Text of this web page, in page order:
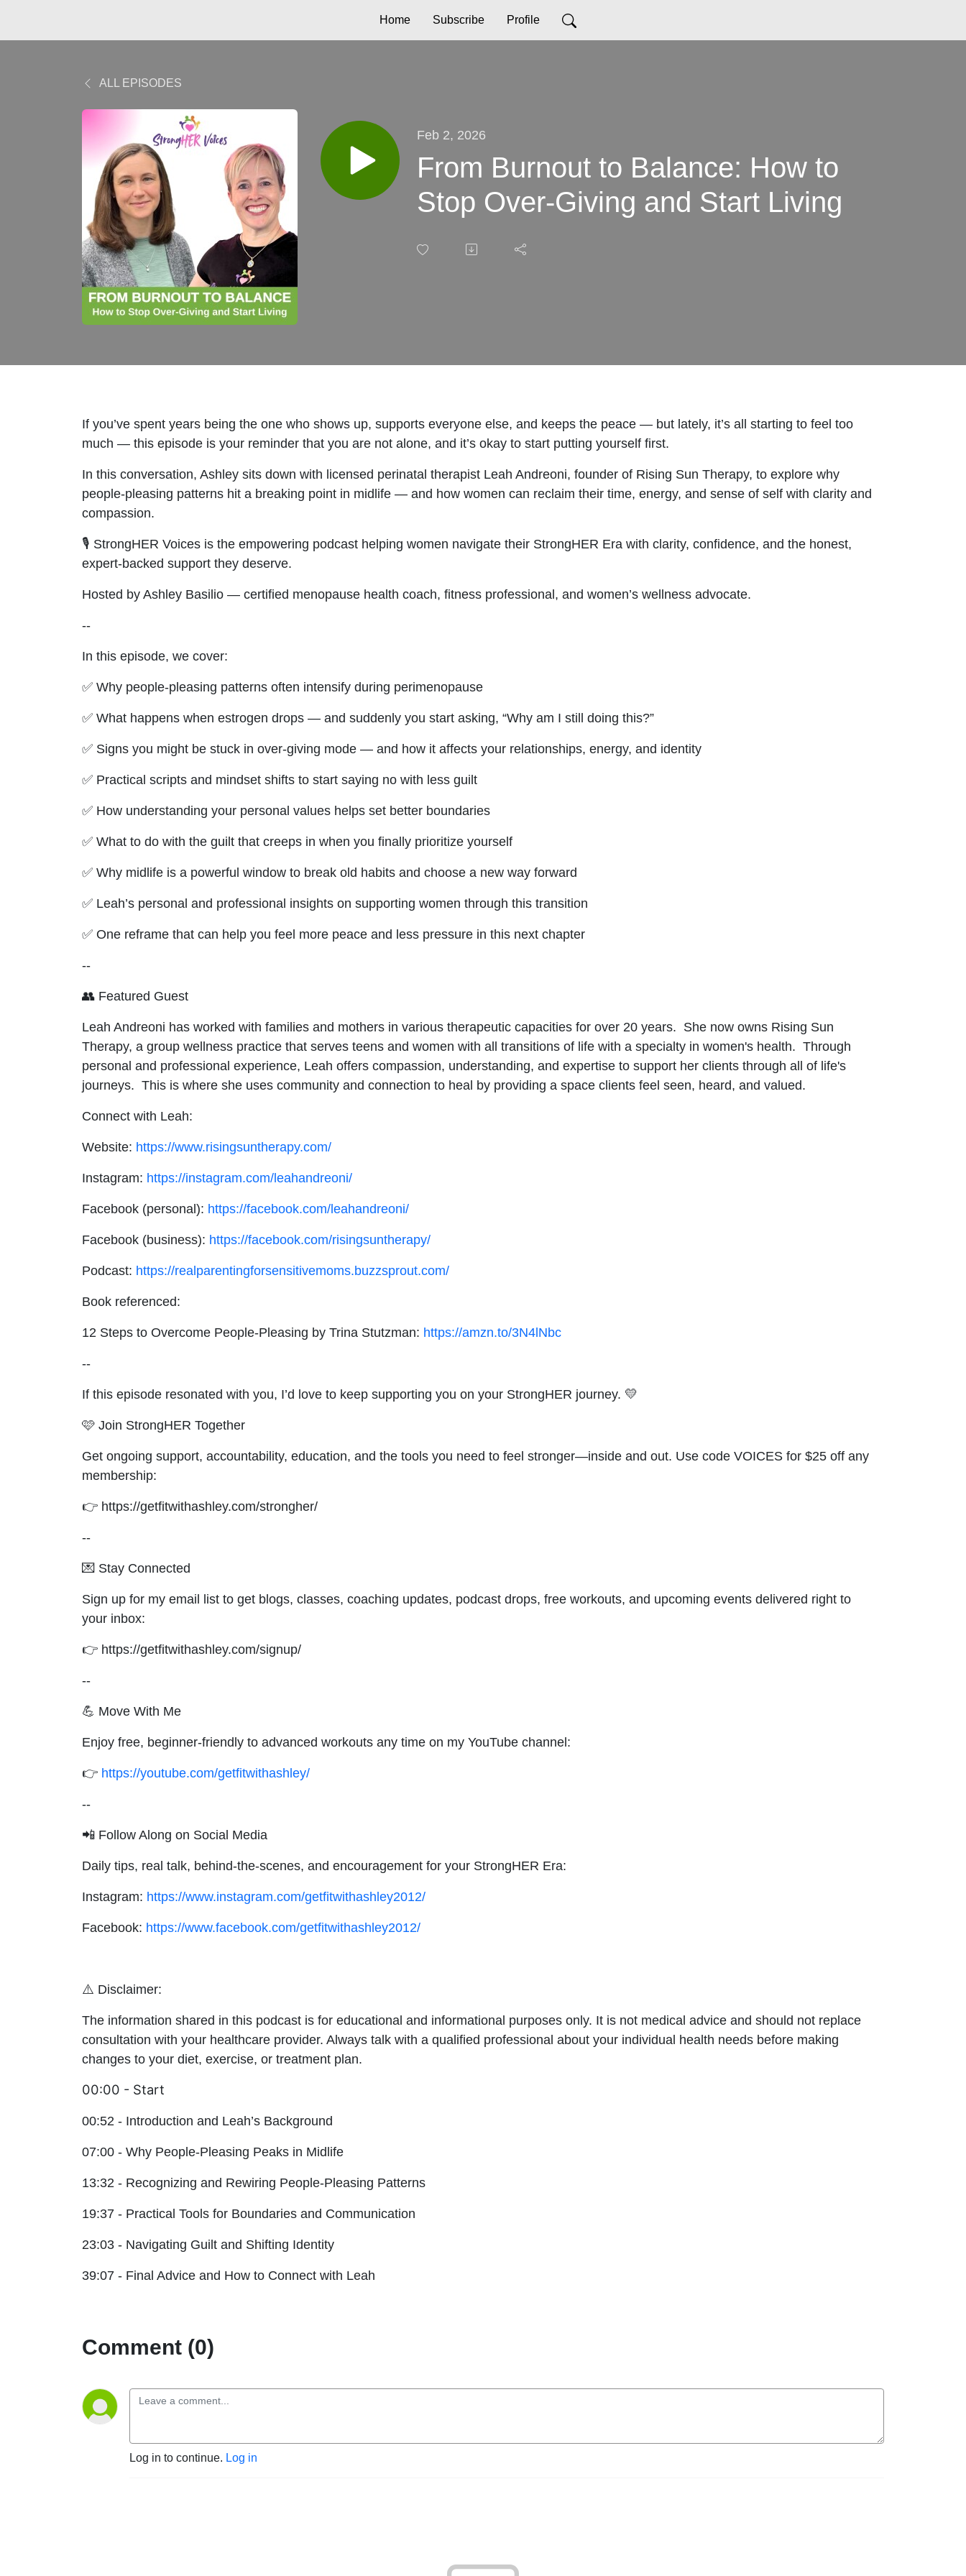
Home Subscribe Profile
ALL EPISODES
Feb 2, 2026
From Burnout to Balance: How to
Stop Over-Giving and Start Living
If you’ve spent years being the one who shows up, supports everyone else, and keeps the peace — but lately, it’s all starting to feel too
much — this episode is your reminder that you are not alone, and it’s okay to start putting yourself first.
In this conversation, Ashley sits down with licensed perinatal therapist Leah Andreoni, founder of Rising Sun Therapy, to explore why
people-pleasing patterns hit a breaking point in midlife — and how women can reclaim their time, energy, and sense of self with clarity and
compassion.
🎙️ StrongHER Voices is the empowering podcast helping women navigate their StrongHER Era with clarity, confidence, and the honest,
expert-backed support they deserve.
Hosted by Ashley Basilio — certified menopause health coach, fitness professional, and women’s wellness advocate.
--
In this episode, we cover:
✅ Why people-pleasing patterns often intensify during perimenopause
✅ What happens when estrogen drops — and suddenly you start asking, “Why am I still doing this?”
✅ Signs you might be stuck in over-giving mode — and how it affects your relationships, energy, and identity
✅ Practical scripts and mindset shifts to start saying no with less guilt
✅ How understanding your personal values helps set better boundaries
✅ What to do with the guilt that creeps in when you finally prioritize yourself
✅ Why midlife is a powerful window to break old habits and choose a new way forward
✅ Leah’s personal and professional insights on supporting women through this transition
✅ One reframe that can help you feel more peace and less pressure in this next chapter
--
👥 Featured Guest
Leah Andreoni has worked with families and mothers in various therapeutic capacities for over 20 years. She now owns Rising Sun
Therapy, a group wellness practice that serves teens and women with all transitions of life with a specialty in women's health. Through
personal and professional experience, Leah offers compassion, understanding, and expertise to support her clients through all of life's
journeys. This is where she uses community and connection to heal by providing a space clients feel seen, heard, and valued.
Connect with Leah:
Website: https://www.risingsuntherapy.com/
Instagram: https://instagram.com/leahandreoni/
Facebook (personal): https://facebook.com/leahandreoni/
Facebook (business): https://facebook.com/risingsuntherapy/
Podcast: https://realparentingforsensitivemoms.buzzsprout.com/
Book referenced:
12 Steps to Overcome People‑Pleasing by Trina Stutzman: https://amzn.to/3N4lNbc
--
If this episode resonated with you, I’d love to keep supporting you on your StrongHER journey. 💛
🩷 Join StrongHER Together
Get ongoing support, accountability, education, and the tools you need to feel stronger—inside and out. Use code VOICES for $25 off any
membership:
👉 https://getfitwithashley.com/strongher/
--
💌 Stay Connected
Sign up for my email list to get blogs, classes, coaching updates, podcast drops, free workouts, and upcoming events delivered right to
your inbox:
👉 https://getfitwithashley.com/signup/
--
💪 Move With Me
Enjoy free, beginner-friendly to advanced workouts any time on my YouTube channel:
👉 https://youtube.com/getfitwithashley/
--
📲 Follow Along on Social Media
Daily tips, real talk, behind-the-scenes, and encouragement for your StrongHER Era:
Instagram: https://www.instagram.com/getfitwithashley2012/
Facebook: https://www.facebook.com/getfitwithashley2012/
⚠️ Disclaimer:
The information shared in this podcast is for educational and informational purposes only. It is not medical advice and should not replace
consultation with your healthcare provider. Always talk with a qualified professional about your individual health needs before making
changes to your diet, exercise, or treatment plan.
00:00 - Start
00:52 - Introduction and Leah’s Background
07:00 - Why People-Pleasing Peaks in Midlife
13:32 - Recognizing and Rewiring People-Pleasing Patterns
19:37 - Practical Tools for Boundaries and Communication
23:03 - Navigating Guilt and Shifting Identity
39:07 - Final Advice and How to Connect with Leah
Comment (0)
Log in to continue. Log in